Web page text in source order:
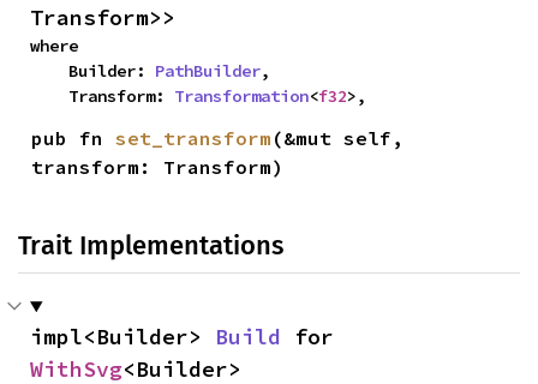
Transform>>
where
    Builder:
PathBuilder,
    Transform:
Transformation<f32>,
pub fn set_transform (&mut self,
transform: Transform)
Trait Implementations
impl<Builder> Build
WithSvg<Builder>